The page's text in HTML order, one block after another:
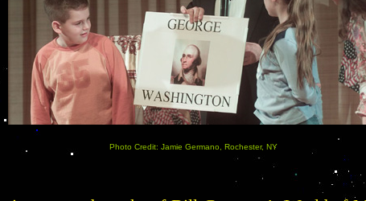
Photo Credit: Jamie Germano, Rochester, NY